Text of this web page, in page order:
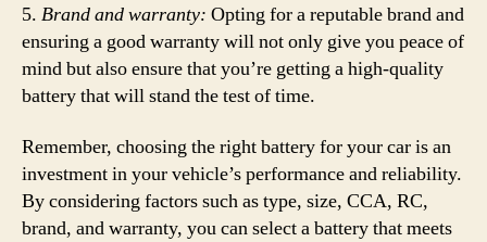
5. Brand and warranty: Opting for a reputable brand and
ensuring a good warranty will not only give you peace of
mind but also ensure that you’re getting a high-quality
battery that will stand the test of time.
Remember, choosing the right battery for your car is an
investment in your vehicle’s performance and reliability.
By considering factors such as type, size, CCA, RC,
brand, and warranty, you can select a battery that meets